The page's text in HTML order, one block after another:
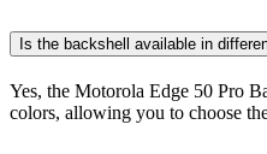
Is the backshell available in
Yes, the Motorola Edge 50 Pro
colors, allowing you to choose